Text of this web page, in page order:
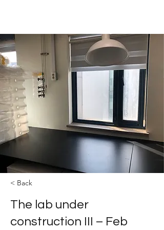
< Back
The lab under
construction III – Feb